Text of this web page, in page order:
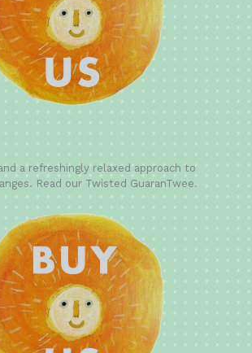
a refreshingly relaxed approach to
Read our Twisted GuaranTwee.